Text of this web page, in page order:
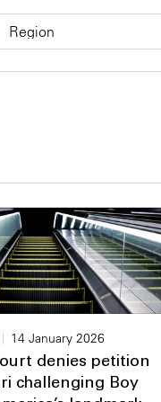
14 January 2026
denies petition
challenging Boy